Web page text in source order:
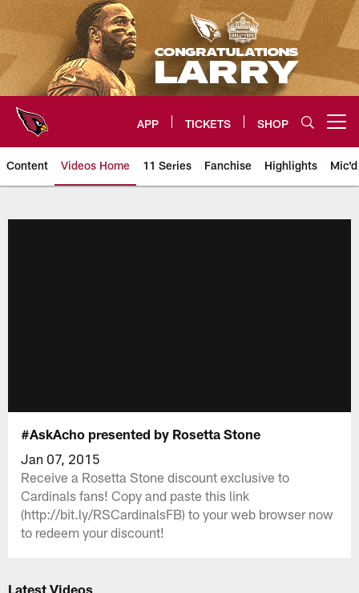
Skip
to
main
content
APP TICKETS SHOP
Content Videos Home 11 Series Fanchise Highlights
#AskAcho presented by Rosetta Stone
Jan 07, 2015
Receive a Rosetta Stone discount exclusive to
Cardinals fans! Copy and paste this link
(http://bit.ly/RSCardinalsFB) to your web browser now
to redeem your discount!
Latest Videos